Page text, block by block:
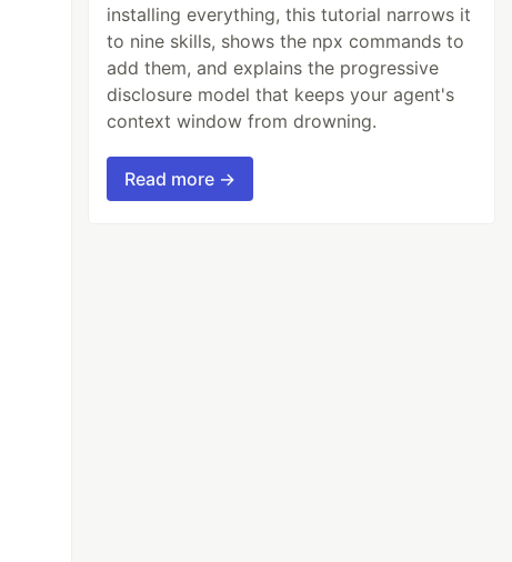
installing everything, this tutorial narrows it
to nine skills, shows the npx commands to
add them, and explains the progressive
disclosure model that keeps your agent's
context window from drowning.
Read more →